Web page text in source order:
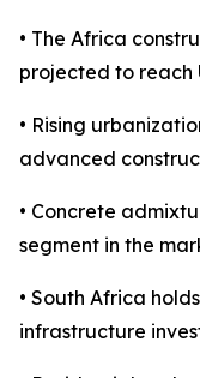
• The Africa
projected to reach
• Rising
advanced
• Concrete
segment in the
• South Africa
infrastructure